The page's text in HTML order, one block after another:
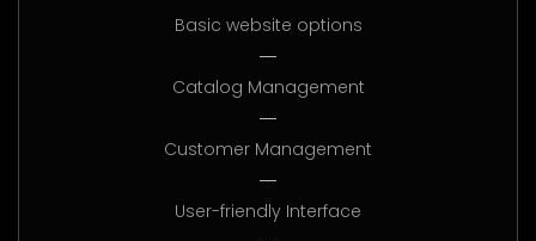
Basic website options
Catalog Management
Customer Management
User-friendly Interface